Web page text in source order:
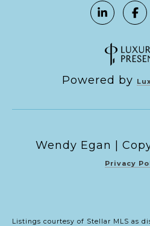
Powered by
Privacy
Listings courtesy of Stellar MLS as